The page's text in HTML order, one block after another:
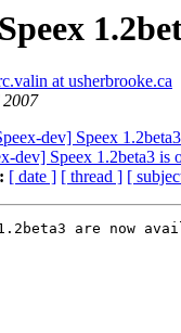
at usherbrooke.ca
2007
dev] Speex
dev] Speex 1.2beta3 is
[ date ] [ thread ] [
are now